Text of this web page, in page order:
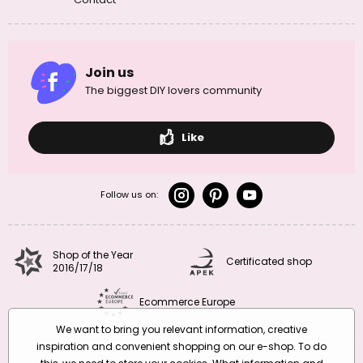
popular are earrings and rings in various geometric
patterns of this mineral are also used to make cufflinks and
brooches.
Leopard jasper is also used for decorative purposes. You can use
it to make figurines, candlesticks, jewellery boxes,framesand
other decorative objects.
1st chakra – root chakra Muladhara: affects stability and safety
2nd chakra – sacral chakra Svadhisthana:
affects sexuality and
fertility
personal strength
Take a look at our encyclopedia of minerals by chakra too and
out more here >>>
Join us
The biggest DIY lovers community
Like
Follow us on:
Shop of the Year
2016/17/18
Certificated shop
Ecommerce Europe
We want to bring you relevant information, creative
inspiration and convenient shopping on our e-shop. To do